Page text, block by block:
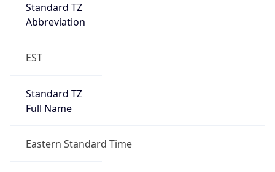
Standard TZ
Abbreviation
EST
Standard TZ
Full Name
Eastern Standard Time